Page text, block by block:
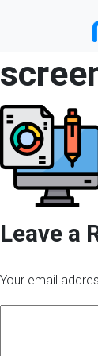
Leave a
Your email